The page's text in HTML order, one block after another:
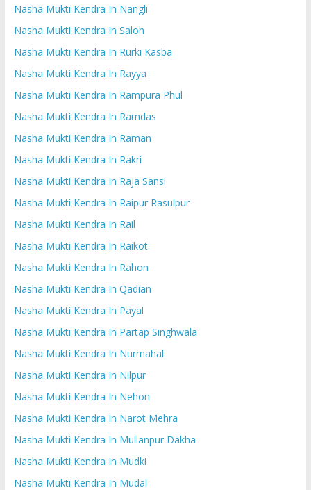
Nasha Mukti Kendra In Nangli
Nasha Mukti Kendra In Saloh
Nasha Mukti Kendra In Rurki Kasba
Nasha Mukti Kendra In Rayya
Nasha Mukti Kendra In Rampura Phul
Nasha Mukti Kendra In Ramdas
Nasha Mukti Kendra In Raman
Nasha Mukti Kendra In Rakri
Nasha Mukti Kendra In Raja Sansi
Nasha Mukti Kendra In Raipur Rasulpur
Nasha Mukti Kendra In Rail
Nasha Mukti Kendra In Raikot
Nasha Mukti Kendra In Rahon
Nasha Mukti Kendra In Qadian
Nasha Mukti Kendra In Payal
Nasha Mukti Kendra In Partap Singhwala
Nasha Mukti Kendra In Nurmahal
Nasha Mukti Kendra In Nilpur
Nasha Mukti Kendra In Nehon
Nasha Mukti Kendra In Narot Mehra
Nasha Mukti Kendra In Mullanpur Dakha
Nasha Mukti Kendra In Mudki
Nasha Mukti Kendra In Mudal